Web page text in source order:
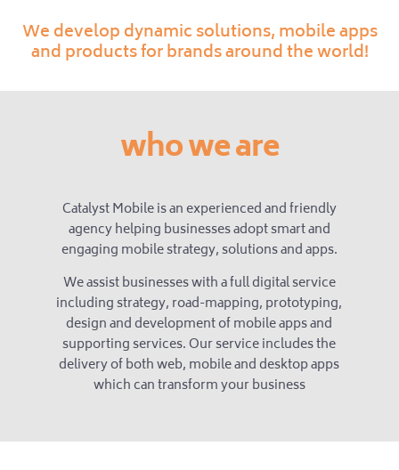
We develop dynamic solutions, mobile apps
and products for brands around the world!
who we are
Catalyst Mobile is an experienced and friendly
agency helping businesses adopt smart and
engaging mobile strategy, solutions and apps.
We assist businesses with a full digital service
including strategy, road-mapping, prototyping,
design and development of mobile apps and
supporting services. Our service includes the
delivery of both web, mobile and desktop apps
which can transform your business